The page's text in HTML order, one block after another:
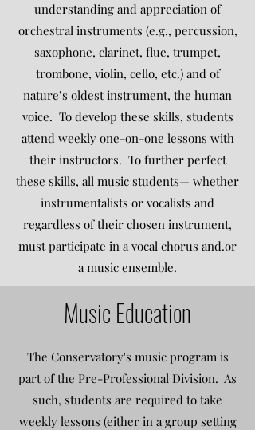
understanding and appreciation of
orchestral instruments (e.g., percussion,
saxophone, clarinet, flue, trumpet,
trombone, violin, cello, etc.) and of
nature’s oldest instrument, the human
voice. To develop these skills, students
attend weekly one-on-one lessons with
their instructors. To further perfect
these skills, all music students— whether
instrumentalists or vocalists and
regardless of their chosen instrument,
must participate in a vocal chorus and.or
a music ensemble.
Music Education
The Conservatory's music program is
part of the Pre-Professional Division. As
such, students are required to take
weekly lessons (either in a group setting